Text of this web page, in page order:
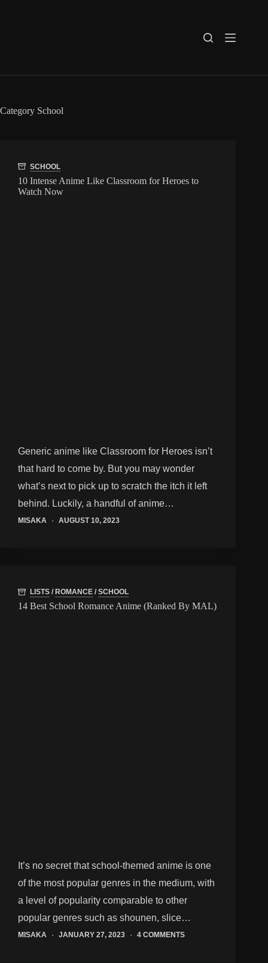
Category School
SCHOOL
10 Intense Anime Like Classroom for Heroes to
Watch Now
Generic anime like Classroom for Heroes isn’t
that hard to come by. But you may wonder
what’s next to pick up to scratch the itch it left
behind. Luckily, a handful of anime…
MISAKA AUGUST 10, 2023
LISTS / ROMANCE / SCHOOL
14 Best School Romance Anime (Ranked By MAL)
It’s no secret that school-themed anime is one
of the most popular genres in the medium, with
a level of popularity comparable to other
popular genres such as shounen, slice…
MISAKA JANUARY 27, 2023 4 COMMENTS